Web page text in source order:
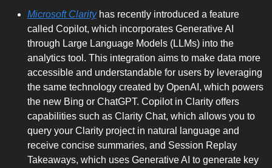
Microsoft Clarity has recently introduced a feature
called Copilot, which incorporates Generative AI
through Large Language Models (LLMs) into the
analytics tool. This integration aims to make data more
accessible and understandable for users by leveraging
the same technology created by OpenAI, which powers
the new Bing or ChatGPT. Copilot in Clarity offers
capabilities such as Clarity Chat, which allows you to
query your Clarity project in natural language and
receive concise summaries, and Session Replay
Takeaways, which uses Generative AI to generate key